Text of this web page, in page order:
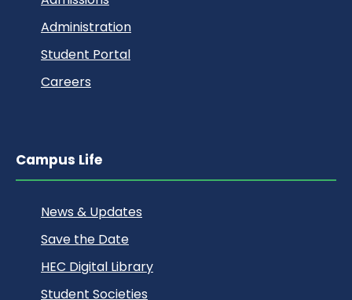
Administration
Student Portal
Careers
Campus Life
News & Updates
Save the Date
HEC Digital Library
Student Societies